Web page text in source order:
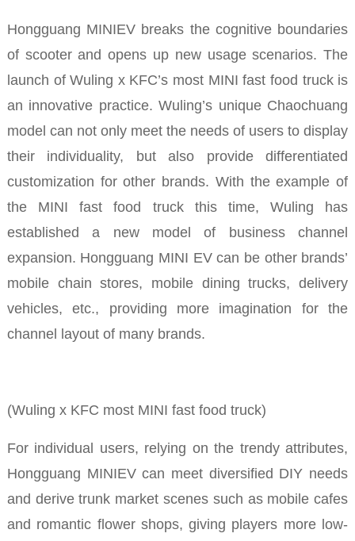
Hongguang MINIEV breaks the cognitive boundaries
of scooter and opens up new usage scenarios. The
launch of Wuling x KFC’s most MINI fast food truck is
an innovative practice.Wuling’s unique Chaochuang
model can not only meet the needs of users to display
their individuality, but also provide differentiated
customization for other brands. With the example of
the MINI fast food truck this time, Wuling has
established a new model of business channel
expansion. Hongguang MINI EV can be other brands’
mobile chain stores, mobile dining trucks, delivery
vehicles, etc., providing more imagination for the
channel layout of many brands.
(Wuling x KFC most MINI fast food truck)
For individual users, relying on the trendy attributes,
Hongguang MINIEV can meet diversified DIY needs
and derive trunk market scenes such as mobile cafes
and romantic flower shops, giving players more low-